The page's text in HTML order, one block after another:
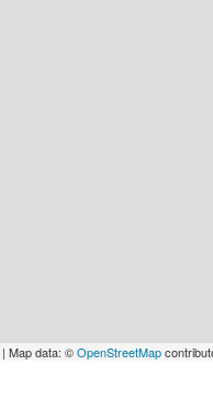
| Map data: ©OpenStreetMap